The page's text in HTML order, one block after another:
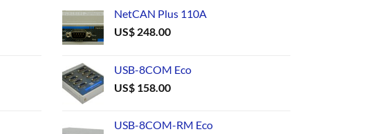
NetCAN Plus 110A
US$ 248.00
USB-8COM Eco
US$ 158.00
USB-8COM-RM Eco